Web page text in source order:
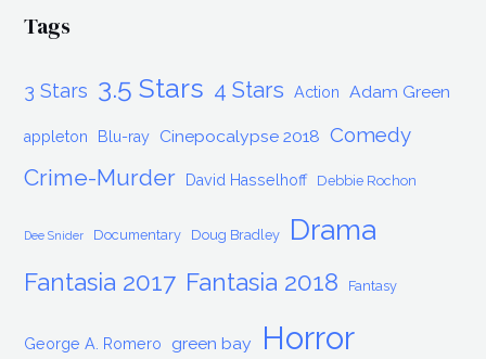
Tags
3 Stars 3.5 Stars 4 Stars Action Adam Green
appleton Blu-ray Cinepocalypse 2018 Comedy
Crime-Murder David Hasselhoff Debbie Rochon
Dee Snider Documentary Doug Bradley Drama
Fantasia 2017 Fantasia 2018 Fantasy
George A. Romero green bay Horror